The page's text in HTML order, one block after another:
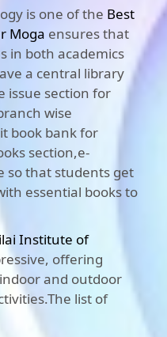
is one of the Best
Moga ensures that
in both academics
a central library
issue section for
wise
book bank for
section,e-
so that students get
essential books to
Institute of
offering
and outdoor
list of